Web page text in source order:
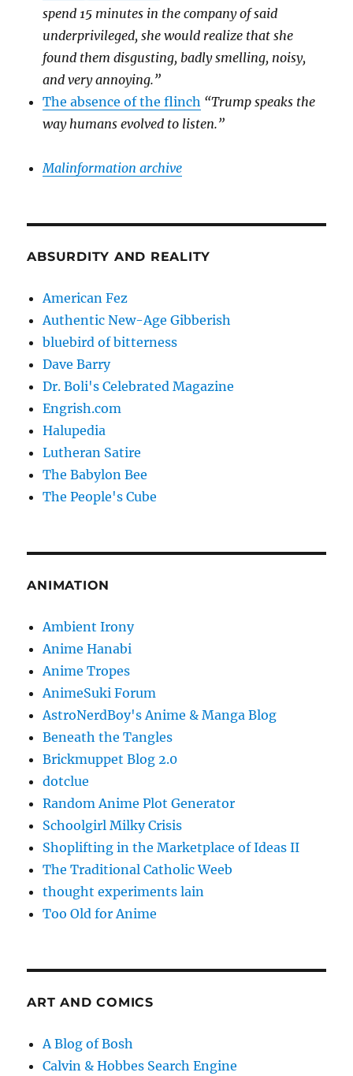
spend 15 minutes in the company of said
underprivileged, she would realize that she
found them disgusting, badly smelling, noisy,
and very annoying.”
The absence of the flinch “Trump speaks the
way humans evolved to listen.”
Malinformation archive
ABSURDITY AND REALITY
American Fez
Authentic New-Age Gibberish
bluebird of bitterness
Dave Barry
Dr. Boli's Celebrated Magazine
Engrish.com
Halupedia
Lutheran Satire
The Babylon Bee
The People's Cube
ANIMATION
Ambient Irony
Anime Hanabi
Anime Tropes
AnimeSuki Forum
AstroNerdBoy's Anime & Manga Blog
Beneath the Tangles
Brickmuppet Blog 2.0
dotclue
Random Anime Plot Generator
Schoolgirl Milky Crisis
Shoplifting in the Marketplace of Ideas II
The Traditional Catholic Weeb
thought experiments lain
Too Old for Anime
ART AND COMICS
A Blog of Bosh
Calvin & Hobbes Search Engine